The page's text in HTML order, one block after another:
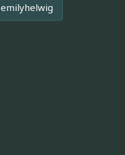
emilyhelwig